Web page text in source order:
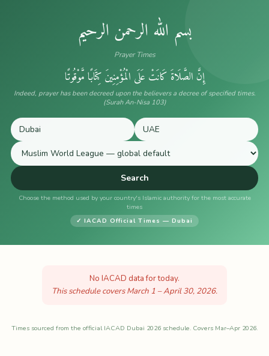
بسم الله الرحمن الرحيم
Prayer Times
إِنَّ الصَّلَاةَ كَانَتْ عَلَى الْمُؤْمِنِينَ كِتَابًا مَّوْقُوتًا
Indeed, prayer has been decreed upon the believers a decree of specified times.
(Surah An-Nisa 103)
Search
Choose the method used by your country's Islamic authority for the most accurate
times
✓ IACAD Official Times — Dubai
No IACAD data for today.
This schedule covers March 1 – April 30, 2026.
Times sourced from the official IACAD Dubai 2026 schedule. Covers Mar–Apr 2026.